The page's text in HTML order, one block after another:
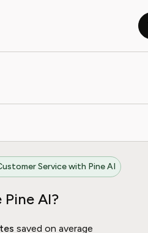
Service with Pine AI
Pine AI?
saved on average